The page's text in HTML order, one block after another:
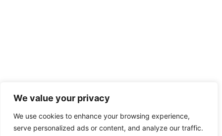
We value your privacy
We use cookies to enhance your browsing experience,
serve personalized ads or content, and analyze our traffic.